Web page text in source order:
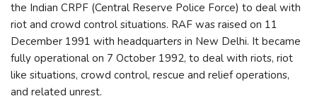
the Indian CRPF (Central Reserve Police Force) to deal with
riot and crowd control situations. RAF was raised on 11
December 1991 with headquarters in New Delhi. It became
fully operational on 7 October 1992, to deal with riots, riot
like situations, crowd control, rescue and relief operations,
and related unrest.